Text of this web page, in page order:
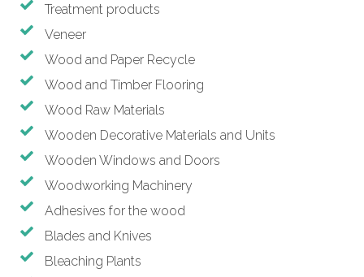
Treatment products
Veneer
Wood and Paper Recycle
Wood and Timber Flooring
Wood Raw Materials
Wooden Decorative Materials and Units
Wooden Windows and Doors
Woodworking Machinery
Adhesives for the wood
Blades and Knives
Bleaching Plants